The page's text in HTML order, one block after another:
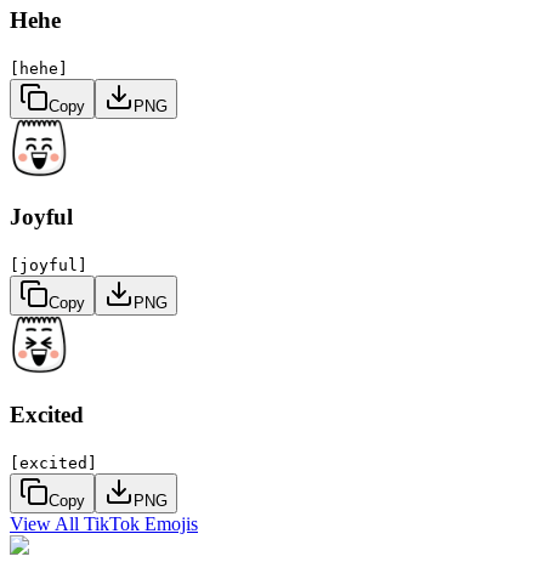
Hehe
[hehe]
Copy PNG
Joyful
[joyful]
Copy PNG
Excited
[excited]
Copy PNG
View All TikTok Emojis